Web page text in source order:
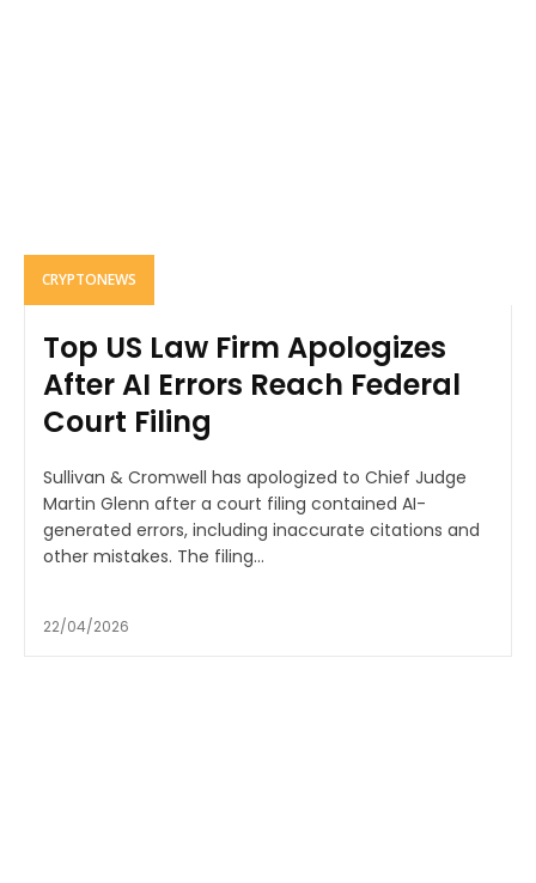
CRYPTONEWS
Top US Law Firm Apologizes
After AI Errors Reach Federal
Court Filing
Sullivan & Cromwell has apologized to Chief Judge
Martin Glenn after a court filing contained AI-
generated errors, including inaccurate citations and
other mistakes. The filing...
22/04/2026